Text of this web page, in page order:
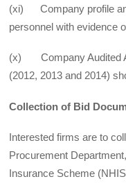
(xi) Company profile
personnel with evidence
(x) Company Audited
(2012, 2013 and 2014)
Collection of Bid
Interested firms are to
Procurement
Insurance Scheme